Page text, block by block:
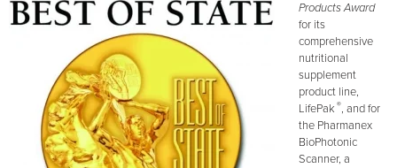
Products Award
for its
comprehensive
nutritional
supplement
product line,
LifePak ®, and for
the Pharmanex
BioPhotonic
Scanner, a